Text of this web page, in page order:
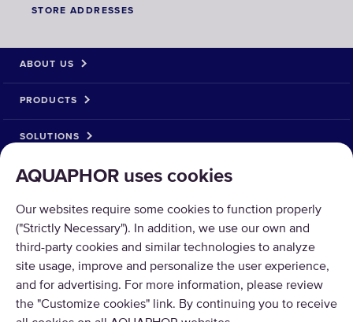
STORE ADDRESSES
AQUAPHOR uses cookies
Our websites require some cookies to function properly
("Strictly Necessary"). In addition, we use our own and
third-party cookies and similar technologies to analyze
site usage, improve and personalize the user experience,
and for advertising. For more information, please review
the "Customize cookies" link. By continuing you to receive
ABOUT US
PRODUCTS
SOLUTIONS
PRODUCT RETURN
Copyright © 2026 AQUAPHOR.
AQUAPHOR International OÜ Tel: +370 606 84763 Email: